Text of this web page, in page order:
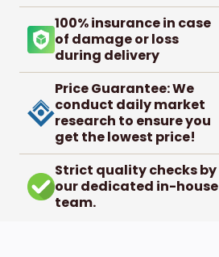
100% insurance in case
of damage or loss
during delivery
Price Guarantee: We
conduct daily market
research to ensure you
get the lowest price!
Strict quality checks by
our dedicated in-house
team.